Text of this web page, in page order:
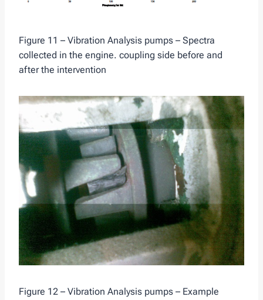
Figure 11 – Vibration Analysis pumps – Spectra
collected in the engine. coupling side before and
after the intervention
Figure 12 – Vibration Analysis pumps – Example